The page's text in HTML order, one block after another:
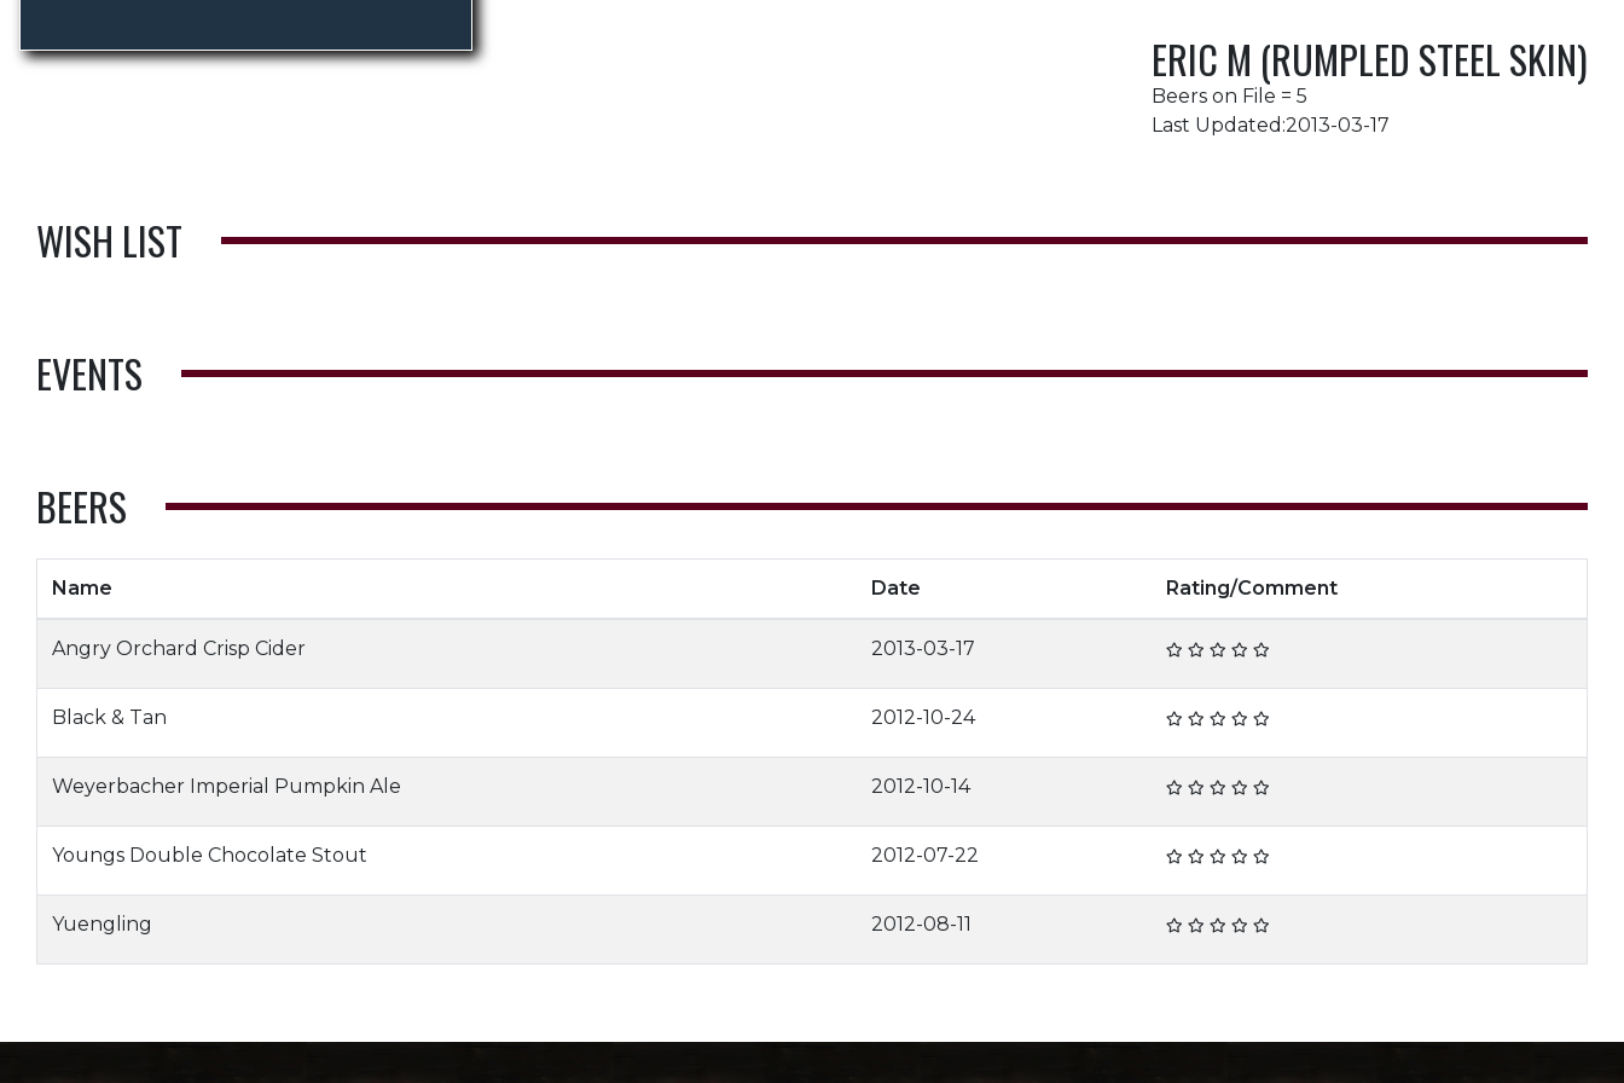
ERIC M (RUMPLED STEEL SKIN)
Beers on File = 5
Last Updated:2013-03-17
WISH LIST
EVENTS
BEERS
Name Date Rating/Comment
Angry Orchard Crisp Cider 2013-03-17
Black & Tan 2012-10-24
Weyerbacher Imperial Pumpkin Ale 2012-10-14
Youngs Double Chocolate Stout 2012-07-22
Yuengling 2012-08-11